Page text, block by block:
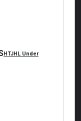
HTJHL Under